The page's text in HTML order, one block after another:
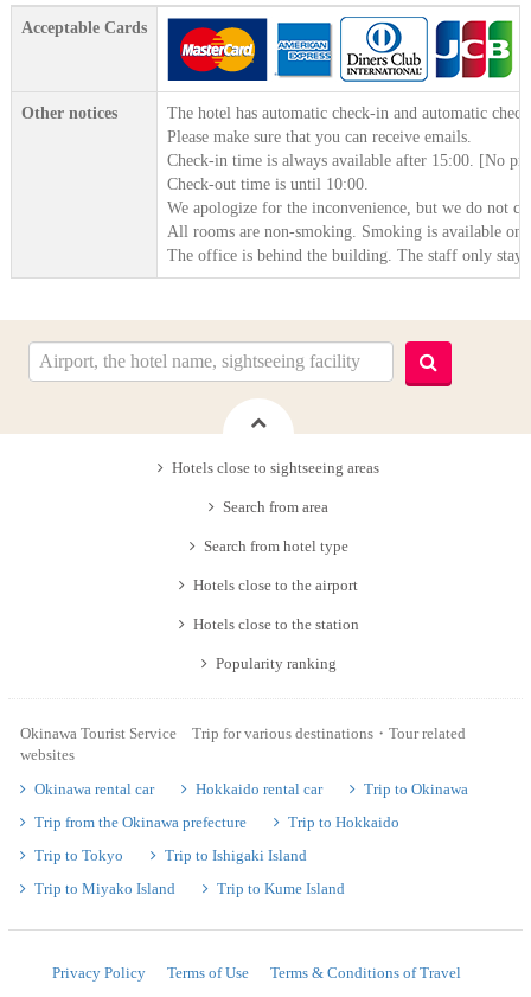
Acceptable Cards
Other notices
The hotel has automatic check-in and automatic
Please make sure that you can receive emails.
Check-in time is always available after 15:00. [No
Check-out time is until 10:00.
We apologize for the inconvenience, but we do not
All rooms are non-smoking. Smoking is available on
The office is behind the building. The staff only
Hotels close to sightseeing areas
Search from area
Search from hotel type
Hotels close to the airport
Hotels close to the station
Popularity ranking
Okinawa Tourist Service Trip for various destinations・Tour related
websites
Okinawa rental car
Hokkaido rental car
Trip to Okinawa
Trip from the Okinawa prefecture
Trip to Hokkaido
Trip to Tokyo
Trip to Ishigaki Island
Trip to Miyako Island
Trip to Kume Island
Privacy Policy Terms of Use Terms & Conditions of Travel